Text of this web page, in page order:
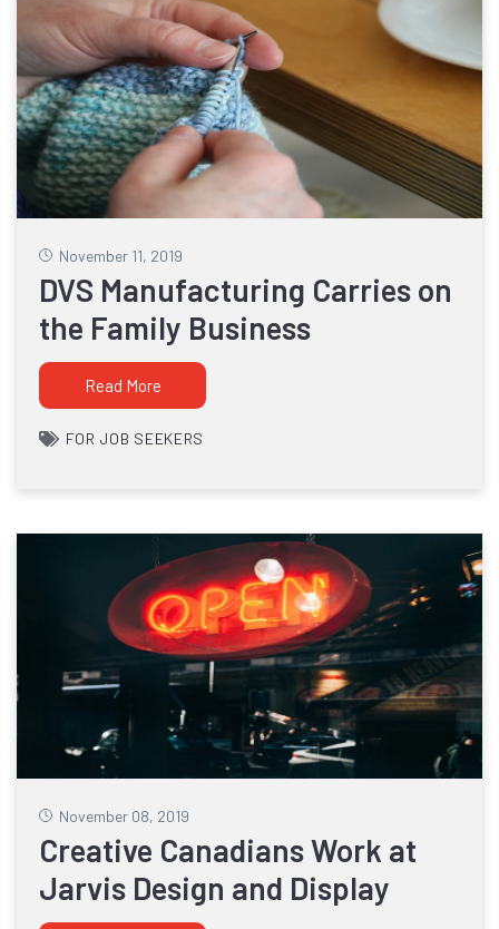
November 11, 2019
DVS Manufacturing Carries on
the Family Business
Read More
FOR JOB SEEKERS
November 08, 2019
Creative Canadians Work at
Jarvis Design and Display